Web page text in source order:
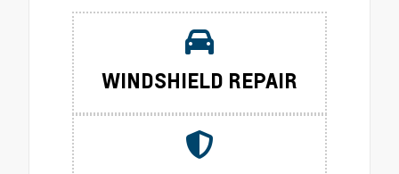
WINDSHIELD REPAIR